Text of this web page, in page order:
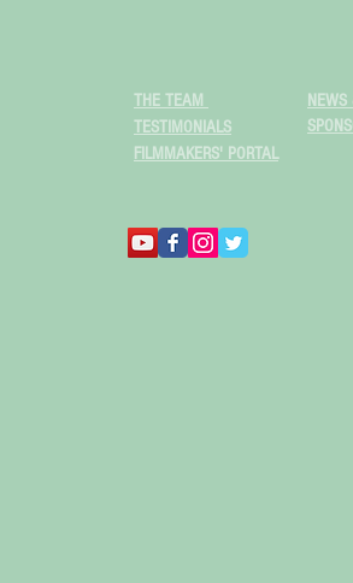
THE TEAM
TESTIMONIALS
FILMMAKERS' PORTAL